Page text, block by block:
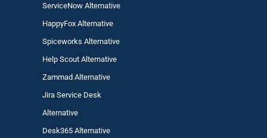
ServiceNow Alternative
HappyFox Alternative
Spiceworks Alternative
Help Scout Alternative
ZammadAlternative
Jira Service Desk
Alternative
Desk365 Alternative